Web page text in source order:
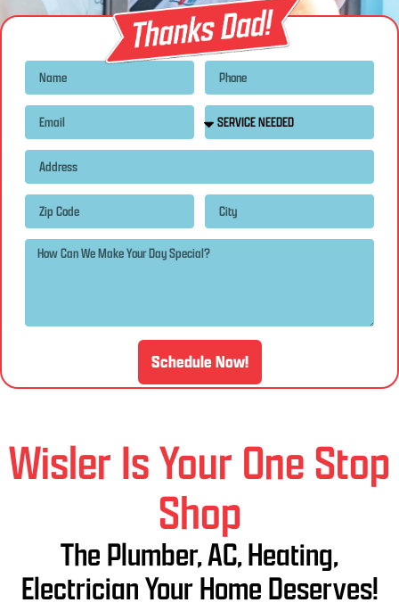
Schedule Now!
Wisler Is Your One Stop
Shop
The Plumber, AC, Heating,
Electrician Your Home Deserves!